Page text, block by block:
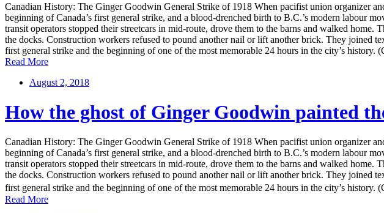
Canadian History: The Ginger Goodwin General Strike of 1918 When pacifist union organizer
beginning of Canada’s first general strike, and a blood-drenched birth to B.C.’s modern labour
transit operators stopped their streetcars in mid-route, drove them to the barns and walked
the docks. Construction workers refused to pound another nail or lift another brick. They joined
first general strike and the beginning of one of the most memorable 24 hours in the city’s history.
Read More
August 2, 2018
How the ghost of Ginger Goodwin painted
Canadian History: The Ginger Goodwin General Strike of 1918 When pacifist union organizer
beginning of Canada’s first general strike, and a blood-drenched birth to B.C.’s modern labour
transit operators stopped their streetcars in mid-route, drove them to the barns and walked
the docks. Construction workers refused to pound another nail or lift another brick. They joined
first general strike and the beginning of one of the most memorable 24 hours in the city’s
Read More